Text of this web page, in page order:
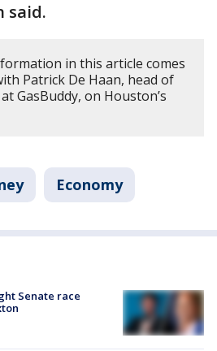
said.
in this article comes
Patrick De Haan, head of
GasBuddy, on Houston’s
Economy
Senate race